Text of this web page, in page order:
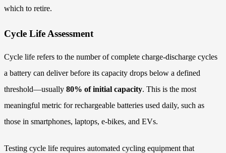
which to retire.
Cycle Life Assessment
Cycle life refers to the number of complete charge‑discharge cycles
a battery can deliver before its capacity drops below a defined
threshold—usually 80% of initial capacity. This is the most
meaningful metric for rechargeable batteries used daily, such as
those in smartphones, laptops, e‑bikes, and EVs.
Testing cycle life requires automated cycling equipment that